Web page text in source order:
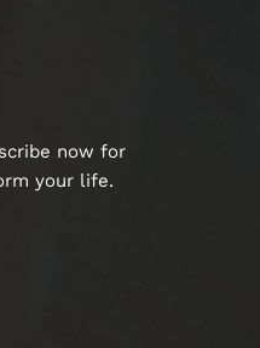
now for
your life.